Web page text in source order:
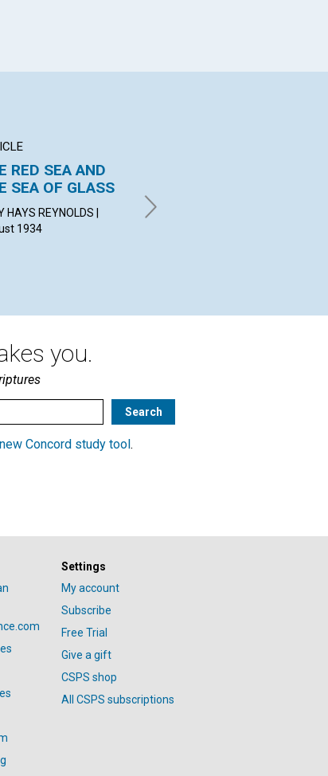
RED SEA AND
SEA OF GLASS
HAYS REYNOLDS |
1934
ALGERNON HERVEY
BATHURST | August 1934
you.
Concord study tool.
Settings
My account
Subscribe
Free Trial
Give a gift
CSPS shop
All CSPS subscriptions